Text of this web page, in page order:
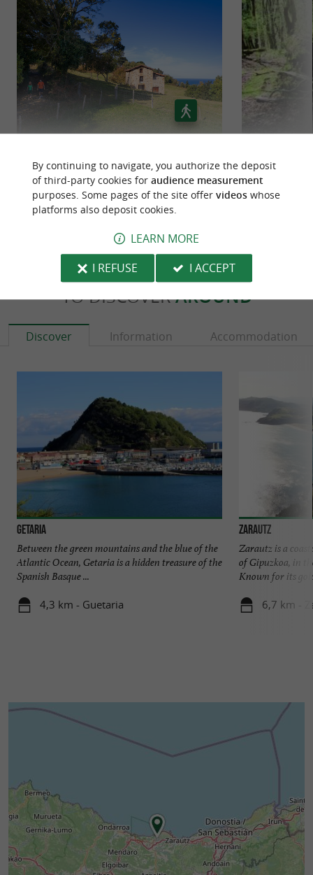
Basque gastronomy
is in the spotlight in
Zumaia, with specialities such as
pintxos
and fresh fish. Local markets provide a taste
of regional produce.
CULTURAL ACTIVITIES
Zumaia also hostscultural eventsthroughout
the year, such asart exhibitions,film
screeningsandconcerts. You can discover
Basque traditions , includingBasque pelota
popular local sport.
6,3 km - Zarautz
TO DISCOVERAROUND
Discover Information Accommodation
Getaria
Between the green mountains and the blue of the
Atlantic Ocean, Getaria is a hidden treasure of the
Spanish Basque ...
4,3 km - Guetaria
Zarautz
Zarautz is a
of Gipuzkoa, in
Known for its
6,7 km -
By continuing to navigate, you authorize the deposit
of third-party cookies for audience measurement
purposes. Some pages of the site offer videoswhose
platforms also deposit cookies.
LEARN MORE
I REFUSE
I ACCEPT